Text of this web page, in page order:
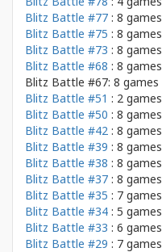
Blitz Battle #77 : 8 games
Blitz Battle #75 : 8 games
Blitz Battle #73 : 8 games
Blitz Battle #68 : 8 games
Blitz Battle #67: 8 games
Blitz Battle #51 : 2 games
Blitz Battle #50 : 8 games
Blitz Battle #42 : 8 games
Blitz Battle #39 : 8 games
Blitz Battle #38 : 8 games
Blitz Battle #37 : 8 games
Blitz Battle #35 : 7 games
Blitz Battle #34 : 5 games
Blitz Battle #33 : 6 games
Blitz Battle #29 : 7 games